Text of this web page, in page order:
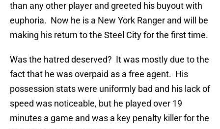
than any other player and greeted his buyout with
euphoria. Now he is a New York Ranger and will be
making his return to the Steel City for the first time.
Was the hatred deserved? It was mostly due to the
fact that he was overpaid as a free agent. His
possession stats were uniformly bad and his lack of
speed was noticeable, but he played over 19
minutes a game and was a key penalty killer for the